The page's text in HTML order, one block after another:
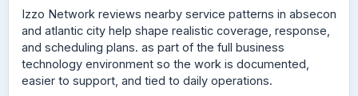
Izzo Network reviews nearby service patterns in absecon
and atlantic city help shape realistic coverage, response,
and scheduling plans. as part of the full business
technology environment so the work is documented,
easier to support, and tied to daily operations.